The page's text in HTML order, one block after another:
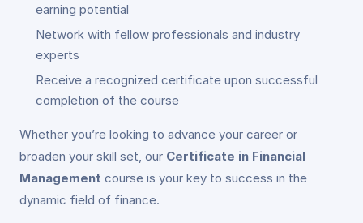
earning potential
Network with fellow professionals and industry
experts
Receive a recognized certificate upon successful
completion of the course
Whether you’re looking to advance your career or
broaden your skill set, our Certificate in Financial
Management course is your key to success in the
dynamic field of finance.